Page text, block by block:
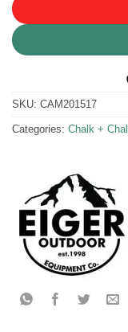
SKU: CAM201517
Categories: Chalk +